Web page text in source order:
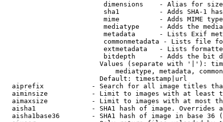
                         dimensions    - Alias for size
sha1          - Adds SHA-1
mime          - Adds MIME
mediatype     - Adds the
metadata      - Lists Exif
commonmetadata - Lists file
extmetadata   - Lists
bitdepth      - Adds the bit
Values (separate with '|'):
mediatype, metadata,
                        Default: timestamp|url
aiprefix            - Search for all image titles
aiminsize           - Limit to images with at least
aimaxsize           - Limit to images with at most
aisha1              - SHA1 hash of image. Overrides
aisha1base36        - SHA1 hash of image in base 36